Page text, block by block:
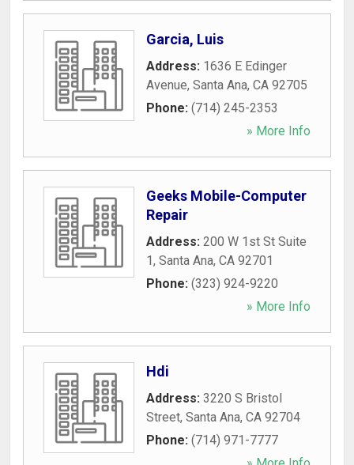
Garcia, Luis
Address: 1636 E Edinger
Avenue, Santa Ana, CA 92705
Phone: (714) 245-2353
» More Info
Geeks Mobile-Computer
Repair
Address: 200 W 1st St Suite
1, Santa Ana, CA 92701
Phone: (323) 924-9220
» More Info
Hdi
Address: 3220 S Bristol
Street, Santa Ana, CA 92704
Phone: (714) 971-7777